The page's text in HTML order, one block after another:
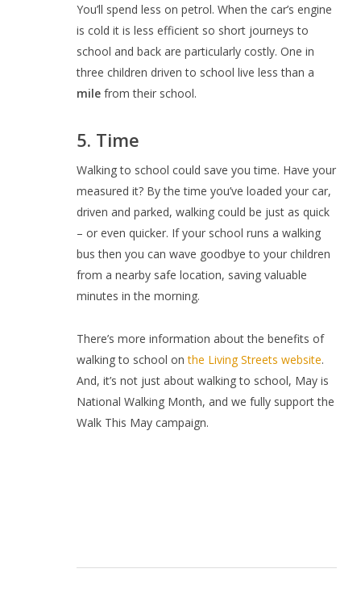
You’ll spend less on petrol. When the car’s engine
is cold it is less efficient so short journeys to
school and back are particularly costly. One in
three children driven to school live less than a
mile from their school.
5. Time
Walking to school could save you time. Have your
measured it? By the time you’ve loaded your car,
driven and parked, walking could be just as quick
– or even quicker. If your school runs a walking
bus then you can wave goodbye to your children
from a nearby safe location, saving valuable
minutes in the morning.
There’s more information about the benefits of
walking to school onthe Living Streets website.
And, it’s not just about walking to school, May is
National Walking Month, and we fully support the
Walk This May campaign.